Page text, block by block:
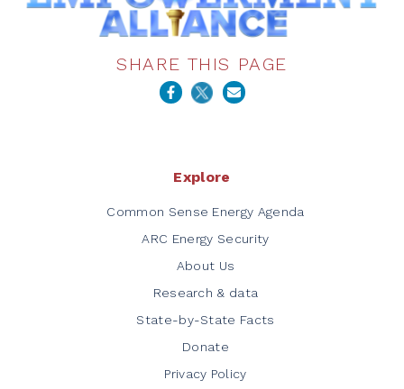
SHARE THIS PAGE
Explore
Common Sense Energy Agenda
ARC Energy Security
About Us
Research & data
State-by-State Facts
Donate
Privacy Policy